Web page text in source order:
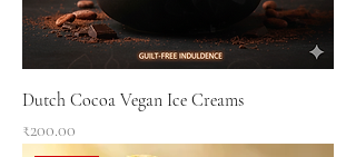
Dutch Cocoa Vegan Ice Creams
Price
₹200.00